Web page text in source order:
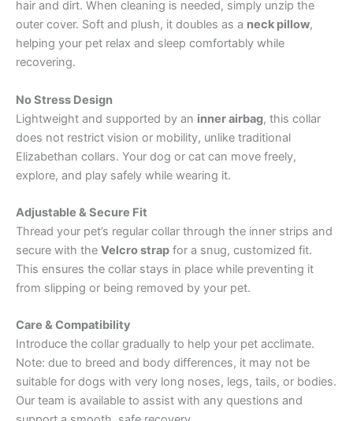
hair and dirt. When cleaning is needed, simply unzip the
outer cover. Soft and plush, it doubles as a neck pillow,
helping your pet relax and sleep comfortably while
recovering.
No Stress Design
Lightweight and supported by an inner airbag, this collar
does not restrict vision or mobility, unlike traditional
Elizabethan collars. Your dog or cat can move freely,
explore, and play safely while wearing it.
Adjustable & Secure Fit
Thread your pet’s regular collar through the inner strips and
secure with the Velcro strap for a snug, customized fit.
This ensures the collar stays in place while preventing it
from slipping or being removed by your pet.
Care & Compatibility
Introduce the collar gradually to help your pet acclimate.
Note: due to breed and body differences, it may not be
suitable for dogs with very long noses, legs, tails, or bodies.
Our team is available to assist with any questions and